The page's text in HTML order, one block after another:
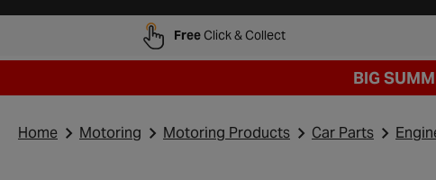
FreeClick & Collect
BIG
Home Motoring Motoring Products Car Parts